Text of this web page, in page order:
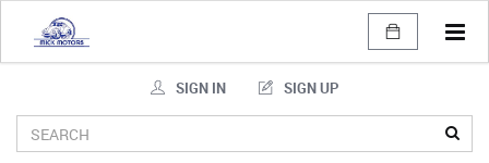
SIGN IN SIGN UP